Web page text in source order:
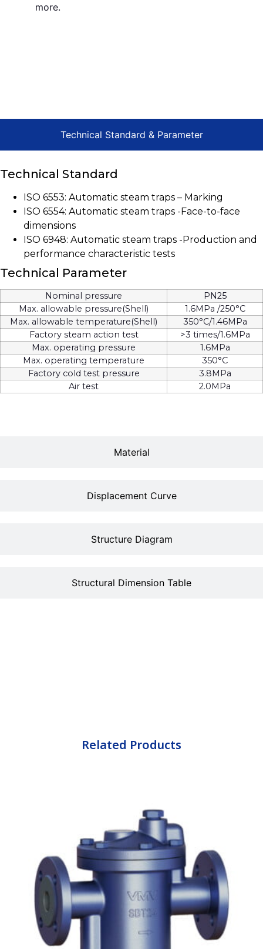
more.
Technical Standard & Parameter
Material
Displacement Curve
Structure Diagram
Structural Dimension Table
Technical Standard
ISO 6553: Automatic steam traps – Marking
ISO 6554: Automatic steam traps -Face-to-face
dimensions
ISO 6948: Automatic steam traps -Production and
performance characteristic tests
Technical Parameter
Nominal pressure
PN25
Max. allowable pressure(Shell)
1.6MPa /250°C
Max. allowable temperature(Shell)
350°C/1.46MPa
Factory steam action test
>3 times/1.6MPa
Max. operating pressure
1.6MPa
Max. operating temperature
350°C
Factory cold test pressure
3.8MPa
Air test
2.0MPa
Related Products